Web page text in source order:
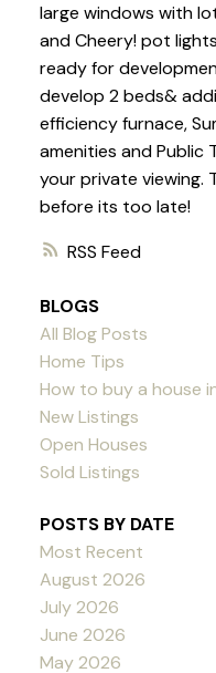
RSS
large windows with
and Cheery! pot
ready for
develop 2 beds&
efficiency furnace,
amenities and
your private viewing.
before its too late!
BLOGS
All Blog Posts
Home Tips
How to buy a house
New Listings
Open Houses
Sold Listings
POSTS BY DATE
Most Recent
August 2026
July 2026
June 2026
May 2026